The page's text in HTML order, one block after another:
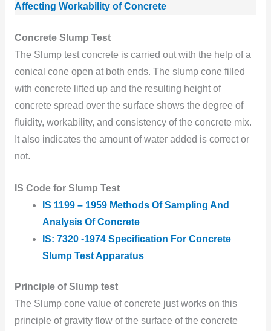
Affecting Workability of Concrete
Concrete Slump Test
The Slump test concrete is carried out with the help of a
conical cone open at both ends. The slump cone filled
with concrete lifted up and the resulting height of
concrete spread over the surface shows the degree of
fluidity, workability, and consistency of the concrete mix.
It also indicates the amount of water added is correct or
not.
IS Code for Slump Test
IS 1199 – 1959 Methods Of Sampling And
Analysis Of Concrete
IS: 7320 -1974 Specification For Concrete
Slump Test Apparatus
Principle of Slump test
The Slump cone value of concrete just works on this
principle of gravity flow of the surface of the concrete